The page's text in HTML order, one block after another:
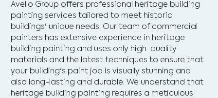
Avello Group offers professional heritage building
painting services tailored to meet historic
buildings' unique needs. Our team of commercial
painters has extensive experience in heritage
building painting and uses only high-quality
materials and the latest techniques to ensure that
your building's paint job is visually stunning and
also long-lasting and durable. We understand that
heritage building painting requires a meticulous